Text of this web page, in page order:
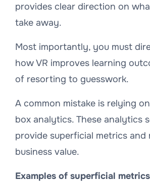
provides clear direction on
take away.
Most importantly, you must
how VR improves learning
of resorting to guesswork.
A common mistake is relying
box analytics. These analytics
provide superficial metrics
business value.
Examples of superficial